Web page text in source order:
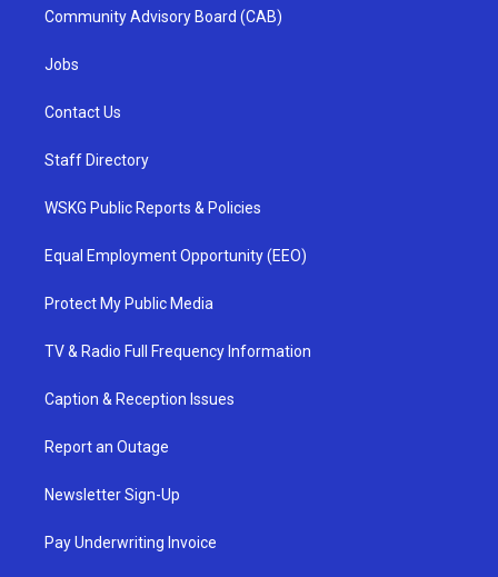
Community Advisory Board (CAB)
Jobs
Contact Us
Staff Directory
WSKG Public Reports & Policies
Equal Employment Opportunity (EEO)
Protect My Public Media
TV & Radio Full Frequency Information
Caption & Reception Issues
Report an Outage
Newsletter Sign-Up
Pay Underwriting Invoice